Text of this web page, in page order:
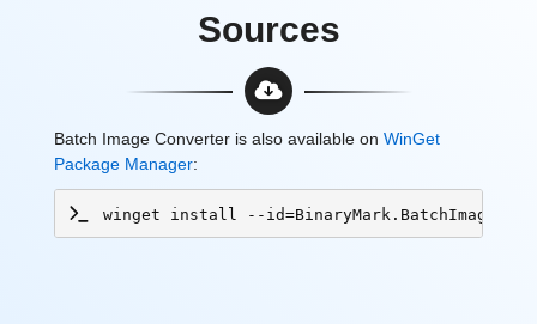
Sources
Batch Image Converter is also available on WinGet
Package Manager:
winget install --